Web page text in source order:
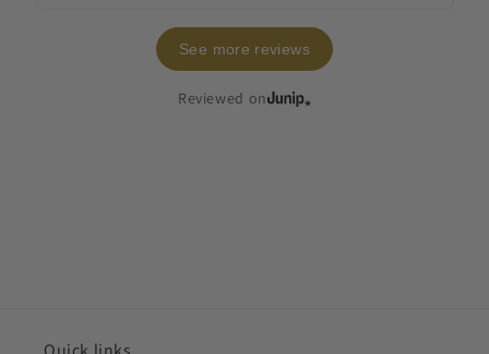
See more reviews
Reviewed on